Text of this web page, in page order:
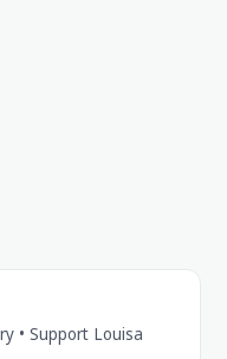
• Support Louisa